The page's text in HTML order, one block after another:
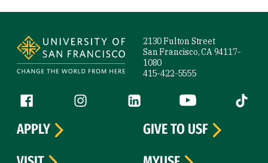
2130 Fulton Street
San Francisco, CA 94117-
1080
415-422-5555
Follow us
Facebook (link is external)
Instagram (link is external)
LinkedIn (link is external)
YouTube (link is
Tiktok
APPLY
GIVE TO USF